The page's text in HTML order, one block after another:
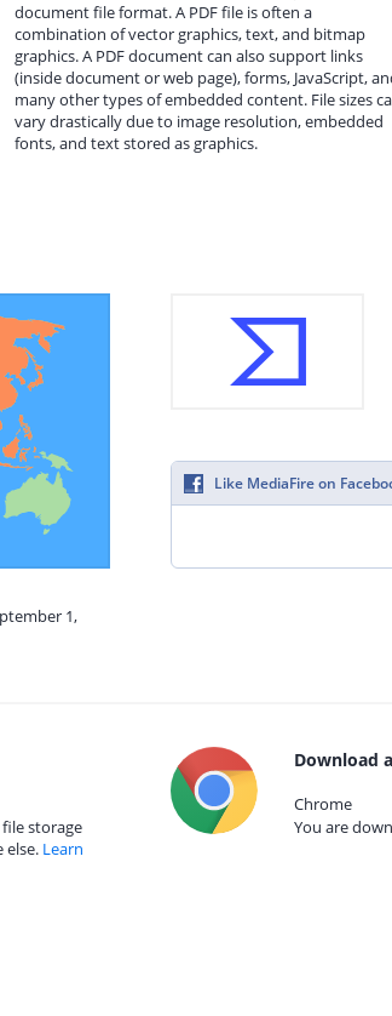
document file format. A PDF file is often a
combination of vector graphics, text, and bitmap
graphics. A PDF document can also support links
(inside document or web page), forms, JavaScript,
many other types of embedded content. File sizes
vary drastically due to image resolution, embedded
fonts, and text stored as graphics.
1,
Like MediaFire on
storage
else. Learn
Download
Chrome
You are